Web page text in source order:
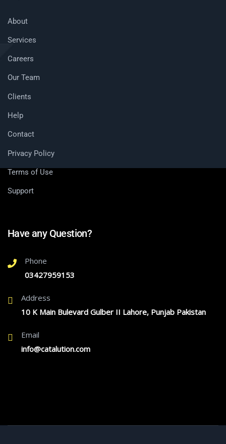
About
Services
Careers
Our Team
Clients
Help
Contact
Privacy Policy
Terms of Use
Support
Have any Question?
Phone
03427959153
Address
10 K Main Bulevard Gulber II Lahore, Punjab Pakistan
Email
info@catalution.com